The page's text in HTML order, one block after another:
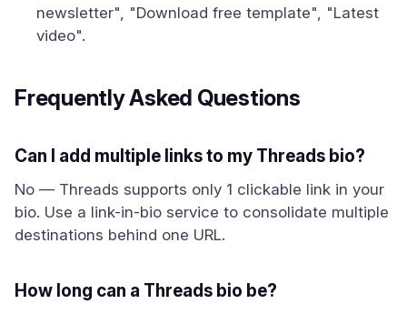
newsletter", "Download free template", "Latest
video".
Frequently Asked Questions
Can I add multiple links to my Threads bio?
No — Threads supports only 1 clickable link in your
bio. Use a link-in-bio service to consolidate multiple
destinations behind one URL.
How long can a Threads bio be?